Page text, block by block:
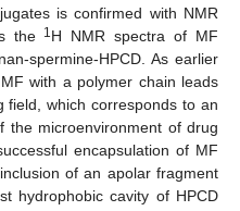
is confirmed with NMR
the 1H NMR spectra of MF
spermine-HPCD. As earlier
with a polymer chain leads
field, which corresponds to an
the microenvironment of drug
encapsulation of MF
of an apolar fragment
hydrophobic cavity of HPCD